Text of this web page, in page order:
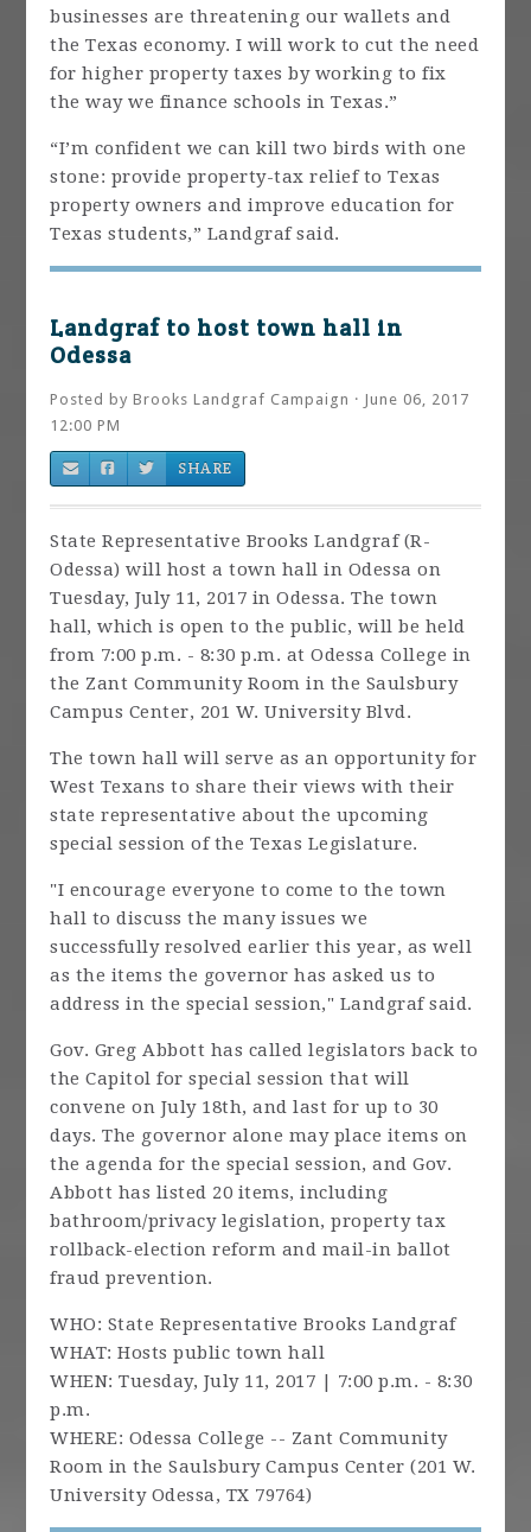
businesses are threatening our wallets and
the Texas economy. I will work to cut the need
for higher property taxes by working to fix
the way we finance schools in Texas.”
“I’m confident we can kill two birds with one
stone: provide property-tax relief to Texas
property owners and improve education for
Texas students,” Landgraf said.
Landgraf to host town hall in
Odessa
Posted byBrooks Landgraf Campaign · June 06, 2017
12:00 PM
SHARE
State Representative Brooks Landgraf (R-
Odessa) will host a town hall in Odessa on
Tuesday, July 11, 2017 in Odessa. The town
hall, which is open to the public, will be held
from 7:00 p.m. - 8:30 p.m. at Odessa College in
the Zant Community Room in the Saulsbury
Campus Center, 201 W. University Blvd.
The town hall will serve as an opportunity for
West Texans to share their views with their
state representative about the upcoming
special session of the Texas Legislature.
"I encourage everyone to come to the town
hall to discuss the many issues we
successfully resolved earlier this year, as well
as the items the governor has asked us to
address in the special session," Landgraf said.
Gov. Greg Abbott has called legislators back to
the Capitol for special session that will
convene on July 18th, and last for up to 30
days. The governor alone may place items on
the agenda for the special session, and Gov.
Abbott has listed 20 items, including
bathroom/privacy legislation, property tax
rollback-election reform and mail-in ballot
fraud prevention.
WHO: State Representative Brooks Landgraf
WHAT: Hosts public town hall
WHEN: Tuesday, July 11, 2017 | 7:00 p.m. - 8:30
p.m.
WHERE: Odessa College -- Zant Community
Room in the Saulsbury Campus Center (201 W.
University Odessa, TX 79764)